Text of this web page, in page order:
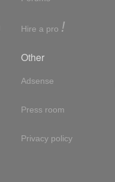
Hire a pro !
Other
Adsense
Press room
Privacy policy